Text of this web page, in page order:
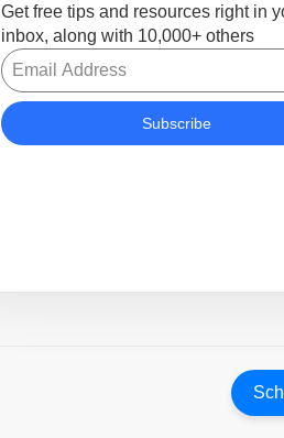
Get free tips and resources right in
inbox, along with 10,000+ others
Subscribe